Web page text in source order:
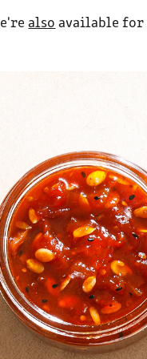
also available for